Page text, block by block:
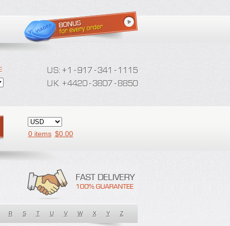
0 items $0.00
R S T U V W X Y Z